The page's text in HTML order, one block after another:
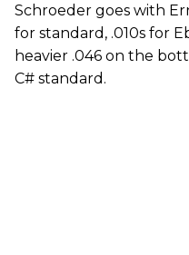
Schroeder goes with
for standard, .010s for
heavier .046 on the
C# standard.